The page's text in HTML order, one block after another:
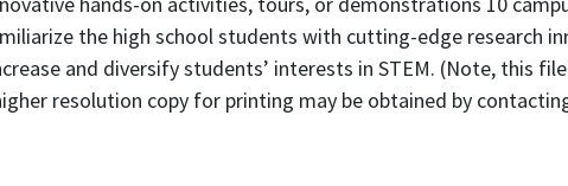
the high school students with cutting-edge research
and diversify students’ interests in STEM. (Note, this file
resolution copy for printing may be obtained by